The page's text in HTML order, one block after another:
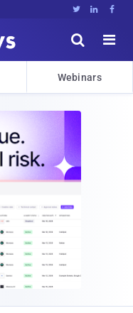
  


Webinars